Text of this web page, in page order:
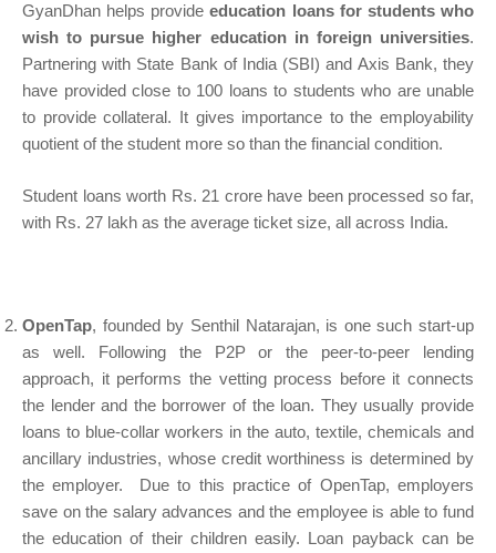
GyanDhan helps provideeducation loans for students who
wish to pursue higher education in foreign universities.
Partnering with State Bank of India (SBI) and Axis Bank, they
have provided close to 100 loans to students who are unable
to provide collateral. It gives importance to the employability
quotient of the student more so than the financial condition.
Student loans worth Rs. 21 crore have been processed so far,
with Rs. 27 lakh as the average ticket size, all across India.
OpenTap, founded by Senthil Natarajan, is one such start-up
as well. Following the P2P or the peer-to-peer lending
approach, it performs the vetting process before it connects
the lender and the borrower of the loan. They usually provide
loans to blue-collar workers in the auto, textile, chemicals and
ancillary industries, whose credit worthiness is determined by
the employer. Due to this practice of OpenTap, employers
save on the salary advances and the employee is able to fund
the education of their children easily. Loan payback can be